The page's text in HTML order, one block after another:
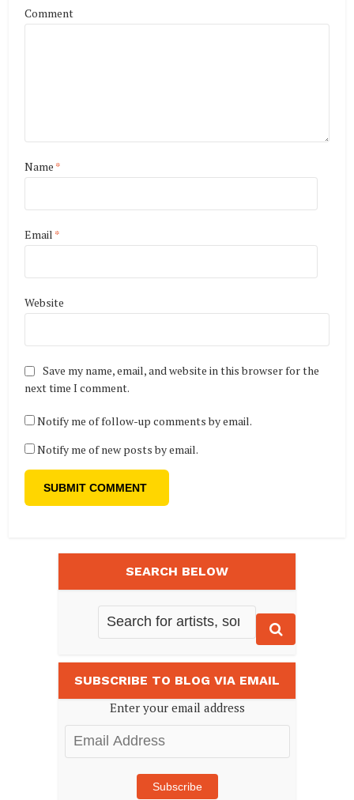
Comment
Name *
Email *
Website
Save my name, email, and website in this browser for the
next time I comment.
Notify me of follow-up comments by email.
Notify me of new posts by email.
SEARCH BELOW
SUBSCRIBE TO BLOG VIA EMAIL
Enter your email address
Email
Address
Subscribe